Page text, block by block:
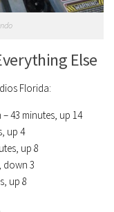
Else
Florida:
– 43 minutes, up 14
up 4
up 8
down 3
up 8